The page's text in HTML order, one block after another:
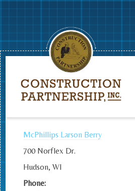
McPhillips Larson Berry
700 Norflex Dr.
Hudson, WI
Phone: